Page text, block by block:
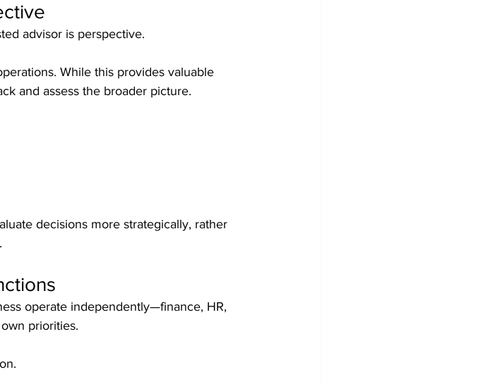
advisor is perspective.
While this provides valuable
and assess the broader picture.
decisions more strategically, rather
operate independently—finance, HR,
priorities.